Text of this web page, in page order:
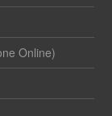
Online)